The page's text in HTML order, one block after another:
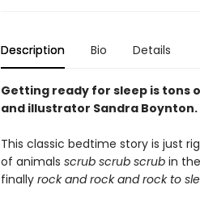
Description Bio Details
Getting ready for sleep is tons
and illustrator Sandra Boynton.
This classic bedtime story is just
of animals scrub scrub scrubin
finally rock and rock and rock to